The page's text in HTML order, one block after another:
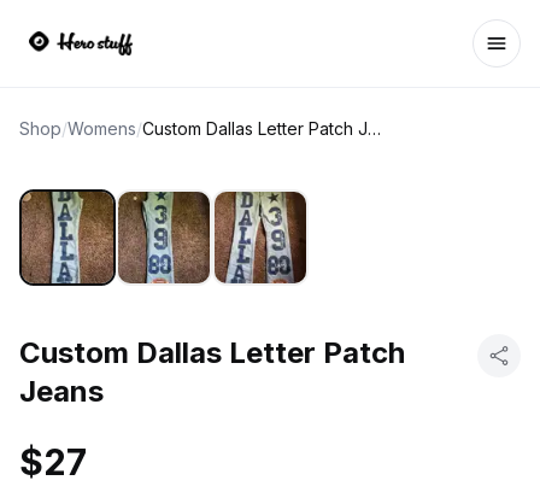
Shop/Womens/ Custom Dallas Letter Patch Jeans
Custom Dallas Letter Patch
Jeans
$27